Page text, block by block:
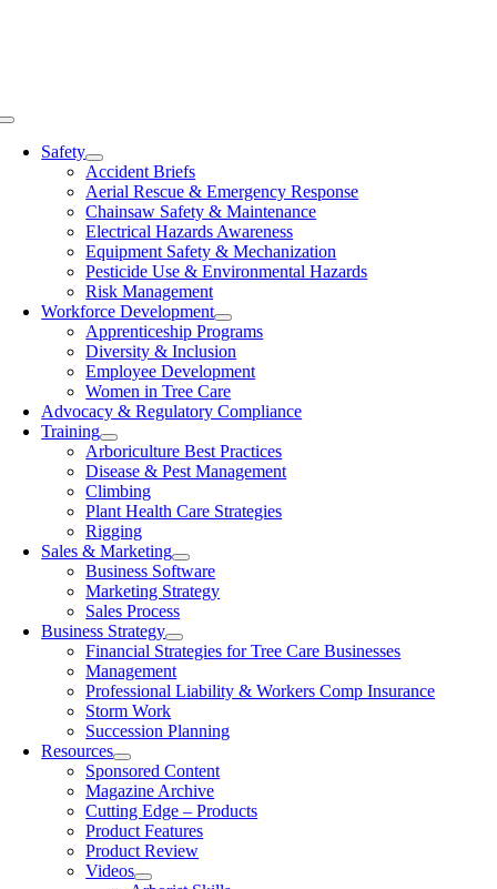
Toggle
NavigationSafety
Accident Briefs
Aerial Rescue & Emergency Response
Chainsaw Safety & Maintenance
Electrical Hazards Awareness
Equipment Safety & Mechanization
Pesticide Use & Environmental Hazards
Risk Management
Workforce Development
Apprenticeship Programs
Diversity & Inclusion
Employee Development
Women in Tree Care
Advocacy & Regulatory Compliance
Training
Arboriculture Best Practices
Disease & Pest Management
Climbing
Plant Health Care Strategies
Rigging
Sales & Marketing
Business Software
Marketing Strategy
Sales Process
Business Strategy
Financial Strategies for Tree Care Businesses
Management
Professional Liability & Workers Comp Insurance
Storm Work
Succession Planning
Resources
Sponsored Content
Magazine Archive
Cutting Edge – Products
Product Features
Product Review
Videos